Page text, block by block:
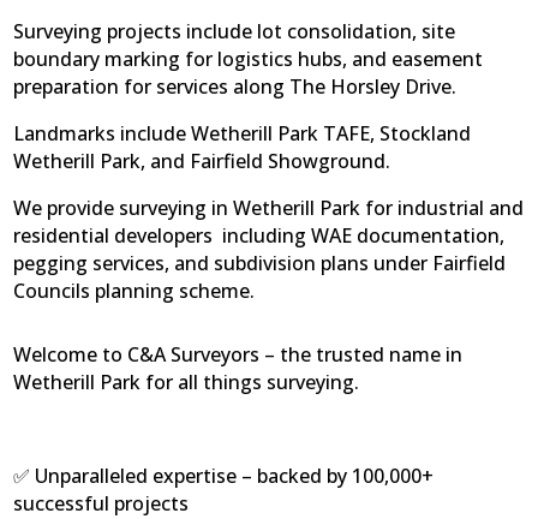
Surveying projects include lot consolidation, site
boundary marking for logistics hubs, and easement
preparation for services along The Horsley Drive.
Landmarks include Wetherill Park TAFE, Stockland
Wetherill Park, and Fairfield Showground.
We provide surveying in Wetherill Park for industrial and
residential developers  including WAE documentation,
pegging services, and subdivision plans under Fairfield
Councils planning scheme.
Welcome to C&A Surveyors – the trusted name in
Wetherill Park for all things surveying.
✅ Unparalleled expertise – backed by 100,000+
successful projects